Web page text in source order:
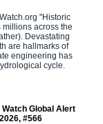
"Historic
across the
Devastating
are hallmarks of
engineering has
cycle.
Global Alert
#566